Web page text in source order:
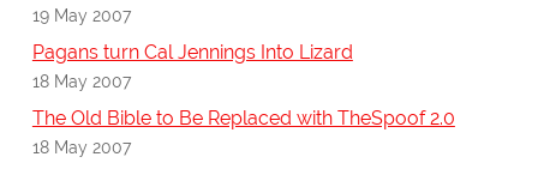
19 May 2007
Pagans turn Cal Jennings Into Lizard
18 May 2007
The Old Bible to Be Replaced with TheSpoof 2.0
18 May 2007